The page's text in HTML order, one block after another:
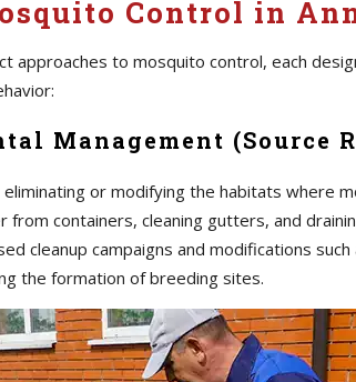
Control in
approaches to mosquito control, each
Management (Source
or modifying the habitats where
containers, cleaning gutters, and
cleanup campaigns and modifications
the formation of breeding sites.